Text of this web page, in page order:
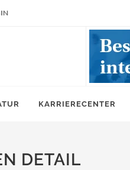
KARRIERECENTER
DETAIL